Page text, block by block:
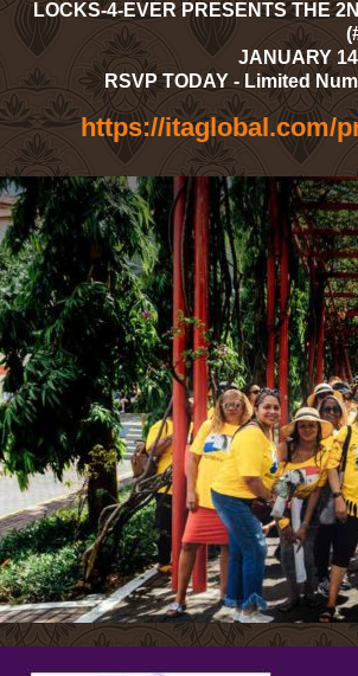
LOCKS-4-EVER PRESENTS THE
JANUARY
RSVP TODAY - Limited
https://itaglobal.com/